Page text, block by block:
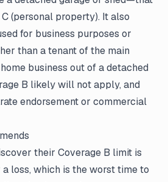
(personal property). It also
for business purposes or
than a tenant of the main
business out of a detached
B likely will not apply, and
endorsement or commercial
their Coverage B limit is
loss, which is the worst time to